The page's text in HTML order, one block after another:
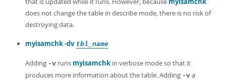
does not change the table in describe mode, there is no risk of
destroying data.
myisamchk -dv tbl_name
Adding -v runs myisamchk in verbose mode so that it
produces more information about the table. Adding -v a